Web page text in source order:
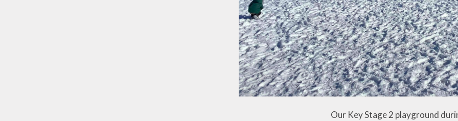
Our Key Stage 2 playground